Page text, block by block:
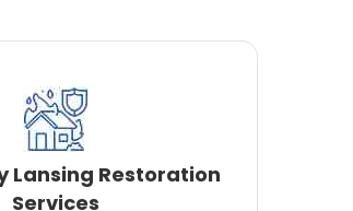
Lansing Restoration
Services